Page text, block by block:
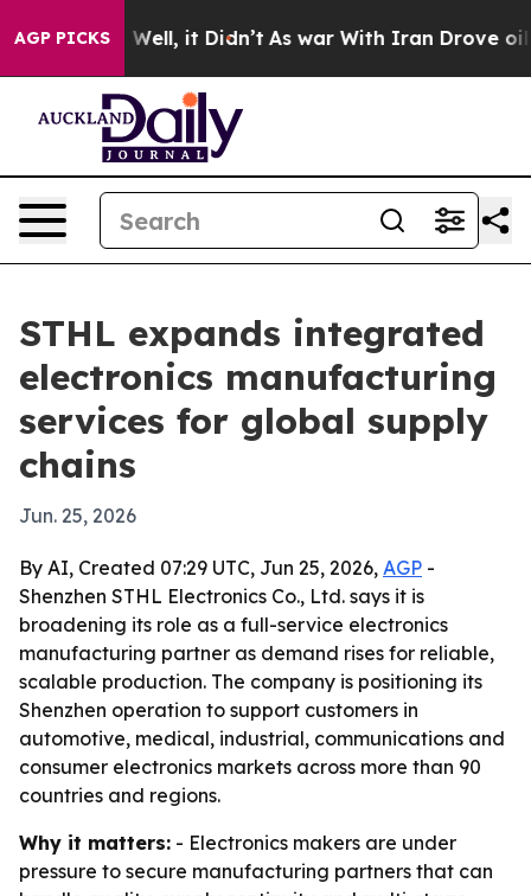
AGP PICKS
40%. Well, it Didn’t As war With Iran Drove oil
STHL expands integrated
electronics manufacturing
services for global supply
chains
Jun. 25, 2026
By AI, Created 07:29 UTC, Jun 25, 2026, AGP -
Shenzhen STHL Electronics Co., Ltd. says it is
broadening its role as a full-service electronics
manufacturing partner as demand rises for reliable,
scalable production. The company is positioning its
Shenzhen operation to support customers in
automotive, medical, industrial, communications and
consumer electronics markets across more than 90
countries and regions.
Why it matters: - Electronics makers are under
pressure to secure manufacturing partners that can